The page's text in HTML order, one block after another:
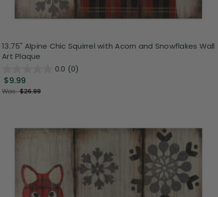
13.75" Alpine Chic Squirrel with Acorn and Snowflakes Wall
Art Plaque
0.0 (0)
$9.99
Was:$26.99